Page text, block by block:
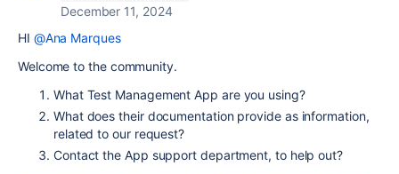
December 11, 2024
HI @Ana Marques
Welcome to the community.
What Test Management App are you using?
What does their documentation provide as information,
related to our request?
Contact the App support department, to help out?